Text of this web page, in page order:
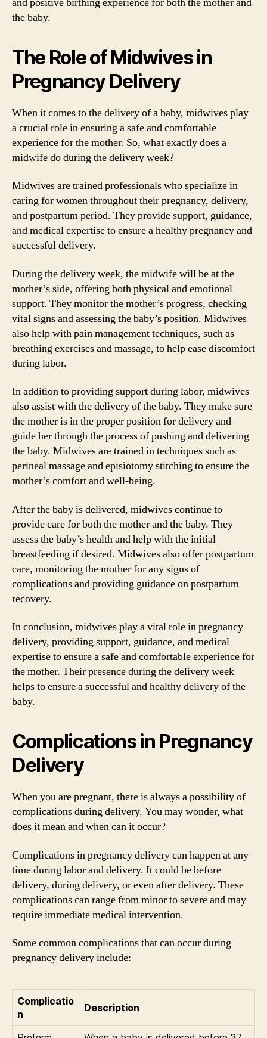
the baby.
The Role of Midwives in
Pregnancy Delivery
When it comes to the delivery of a baby, midwives play
a crucial role in ensuring a safe and comfortable
experience for the mother. So, what exactly does a
midwife do during the delivery week?
Midwives are trained professionals who specialize in
caring for women throughout their pregnancy, delivery,
and postpartum period. They provide support, guidance,
and medical expertise to ensure a healthy pregnancy and
successful delivery.
During the delivery week, the midwife will be at the
mother’s side, offering both physical and emotional
support. They monitor the mother’s progress, checking
vital signs and assessing the baby’s position. Midwives
also help with pain management techniques, such as
breathing exercises and massage, to help ease discomfort
during labor.
In addition to providing support during labor, midwives
also assist with the delivery of the baby. They make sure
the mother is in the proper position for delivery and
guide her through the process of pushing and delivering
the baby. Midwives are trained in techniques such as
perineal massage and episiotomy stitching to ensure the
mother’s comfort and well-being.
After the baby is delivered, midwives continue to
provide care for both the mother and the baby. They
assess the baby’s health and help with the initial
breastfeeding if desired. Midwives also offer postpartum
care, monitoring the mother for any signs of
complications and providing guidance on postpartum
recovery.
In conclusion, midwives play a vital role in pregnancy
delivery, providing support, guidance, and medical
expertise to ensure a safe and comfortable experience for
the mother. Their presence during the delivery week
helps to ensure a successful and healthy delivery of the
baby.
Complications in Pregnancy
Delivery
When you are pregnant, there is always a possibility of
complications during delivery. You may wonder, what
does it mean and when can it occur?
Complications in pregnancy delivery can happen at any
time during labor and delivery. It could be before
delivery, during delivery, or even after delivery. These
complications can range from minor to severe and may
require immediate medical intervention.
Some common complications that can occur during
pregnancy delivery include:
Complicatio
n
Description